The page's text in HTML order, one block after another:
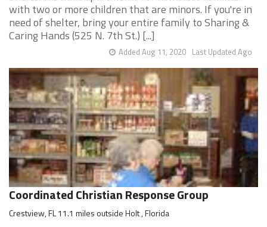
with two or more children that are minors. If you're in
need of shelter, bring your entire family to Sharing &
Caring Hands (525 N. 7th St.) [...]
Last Updated Ago
Added Aug 11, 2020
Coordinated Christian Response Group
Crestview, FL 11.1 miles outside Holt , Florida